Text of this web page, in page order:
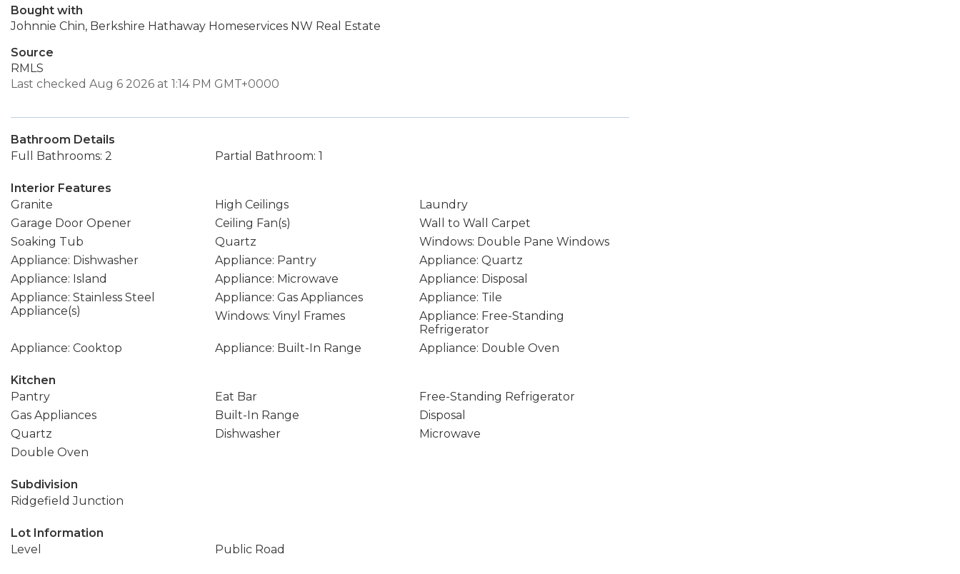
Bought with
Johnnie Chin, Berkshire Hathaway Homeservices NW Real Estate
Source
RMLS
Last checked Aug 6 2026 at 1:14 PM GMT+0000
Bathroom Details
Full Bathrooms: 2
Partial Bathroom: 1
Interior Features
Granite
High Ceilings
Laundry
Garage Door Opener
Ceiling Fan(s)
Wall to Wall Carpet
Soaking Tub
Quartz
Windows: Double Pane Windows
Appliance: Dishwasher
Appliance: Pantry
Appliance: Quartz
Appliance: Island
Appliance: Microwave
Appliance: Disposal
Appliance: Stainless Steel
Appliance(s)
Appliance: Gas Appliances
Appliance: Tile
Windows: Vinyl Frames
Appliance: Free-Standing
Refrigerator
Appliance: Cooktop
Appliance: Built-In Range Appliance: Double Oven
Kitchen
Pantry
Eat Bar
Free-Standing Refrigerator
Gas Appliances
Built-In Range
Disposal
Quartz
Dishwasher
Microwave
Double Oven
Subdivision
Ridgefield Junction
Lot Information
Level
Public Road